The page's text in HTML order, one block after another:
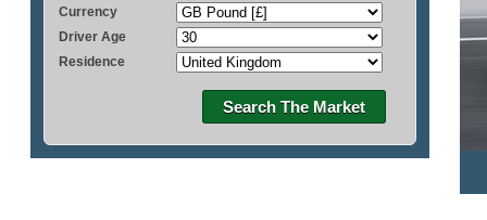
Currency
Driver Age
Residence
Search The Market